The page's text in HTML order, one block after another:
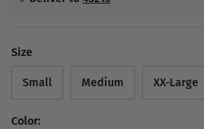
Size
Small Medium XX-Large
Color: